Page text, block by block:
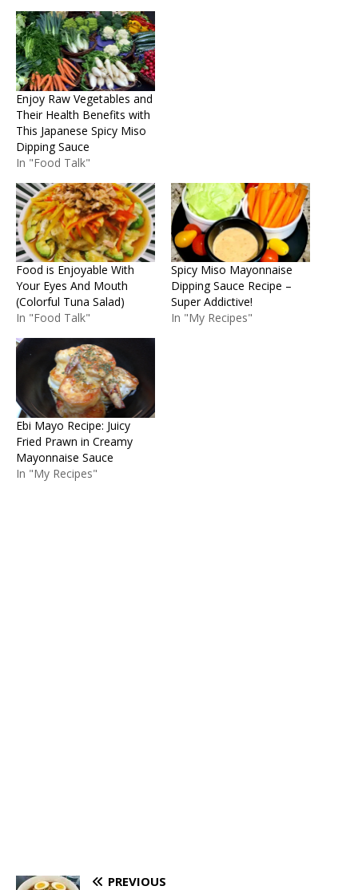
Enjoy Raw Vegetables and
Their Health Benefits with
This Japanese Spicy Miso
Dipping Sauce
In "Food Talk"
Food is Enjoyable With
Your Eyes And Mouth
(Colorful Tuna Salad)
In "Food Talk"
Spicy Miso Mayonnaise
Dipping Sauce Recipe –
Super Addictive!
In "My Recipes"
Ebi Mayo Recipe: Juicy
Fried Prawn in Creamy
Mayonnaise Sauce
In "My Recipes"
PREVIOUS